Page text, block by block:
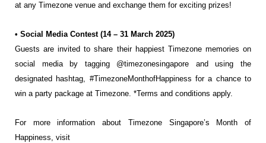
at any Timezone venue and exchange them for exciting prizes!
• Social Media Contest (14 – 31 March 2025)
Guests are invited to share their happiest Timezone memories on
social media by tagging @timezonesingapore and using the
designated hashtag, #TimezoneMonthofHappiness for a chance to
win a party package at Timezone. *Terms and conditions apply.
For more information about Timezone Singapore’s Month of
Happiness, visit